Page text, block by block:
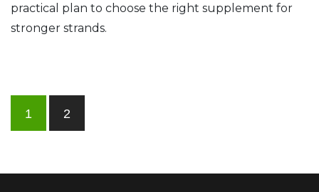
practical plan to choose the right supplement for
stronger strands.
1 2